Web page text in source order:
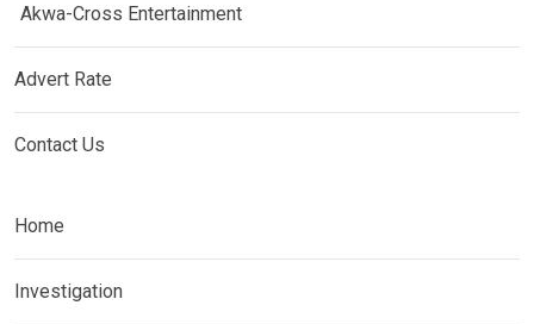
Akwa-Cross Entertainment
Advert Rate
Contact Us
Home
Investigation